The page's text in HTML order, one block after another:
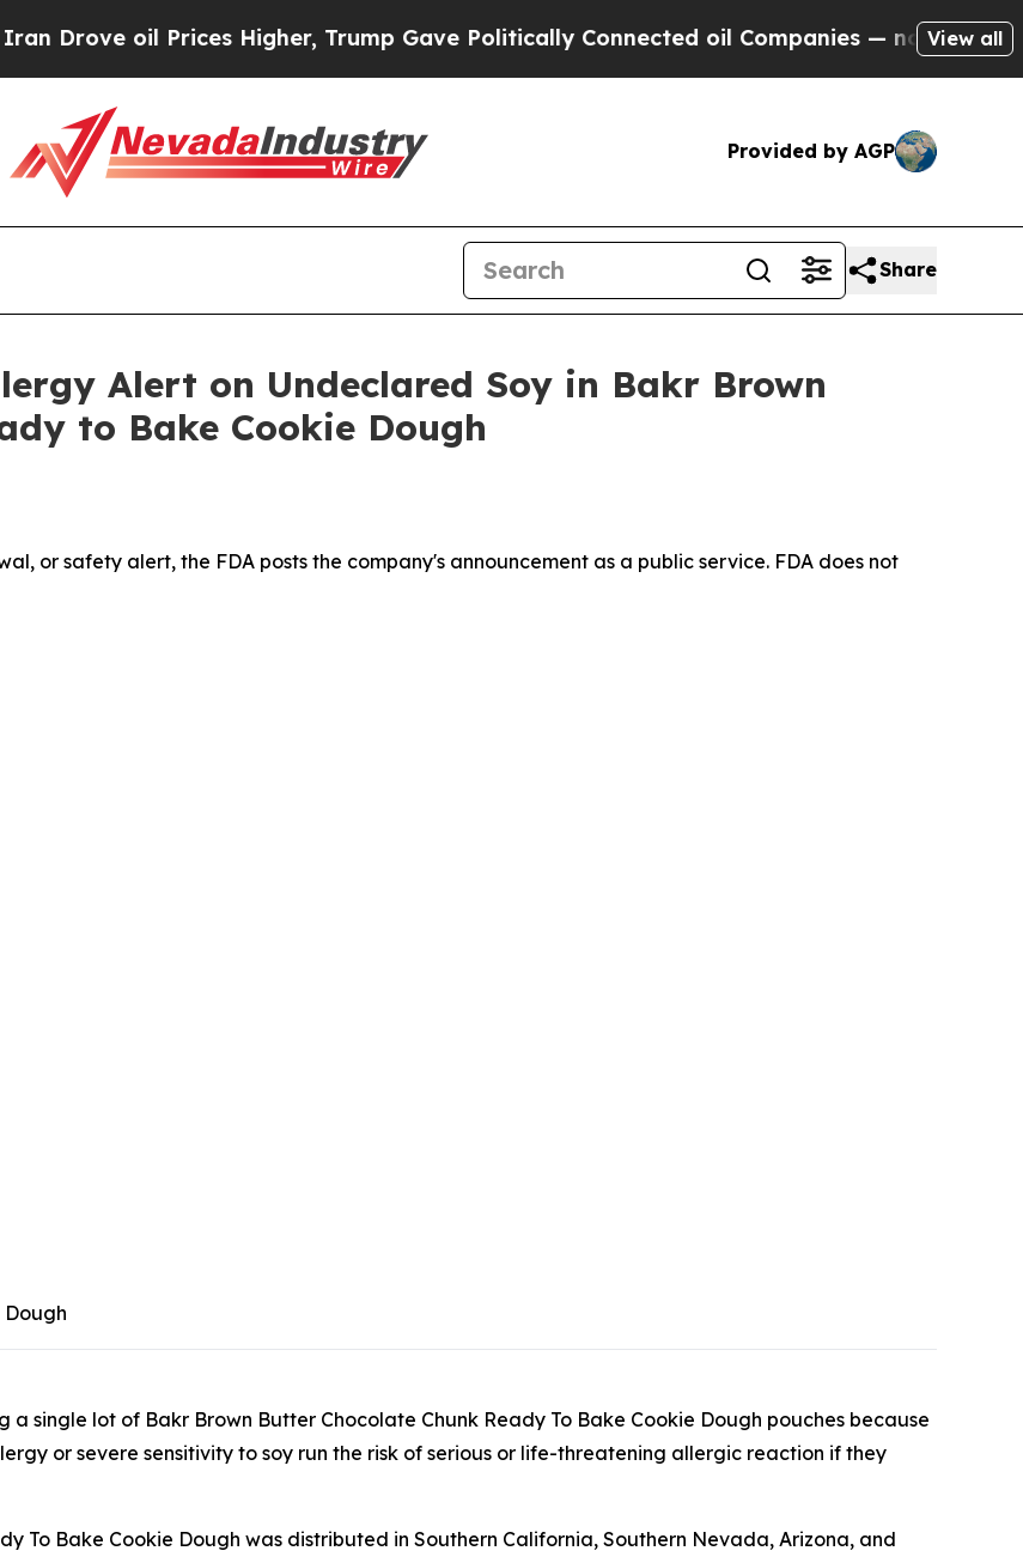
oil Prices Higher, Trump Gave Politically Connected oil Companies — not Taxpayers —
View all
Provided by AGP
Share
Alert on Undeclared Soy in Bakr Brown
to Bake Cookie Dough
or safety alert, the FDA posts the company's announcement as a public service. FDA does not
single lot of Bakr Brown Butter Chocolate Chunk Ready To Bake Cookie Dough pouches because
or severe sensitivity to soy run the risk of serious or life-threatening allergic reaction if they
To Bake Cookie Dough was distributed in Southern California, Southern Nevada, Arizona, and